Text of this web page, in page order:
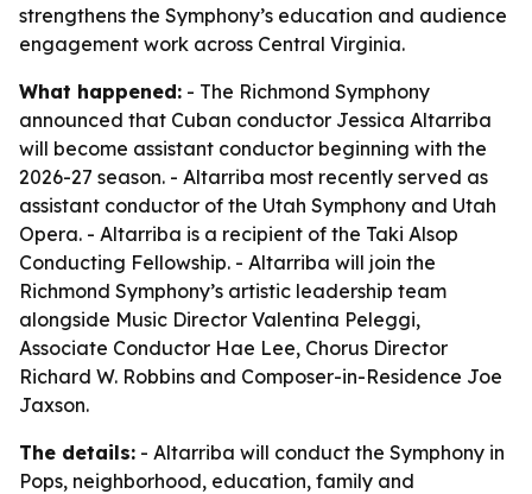
strengthens the Symphony’s education and audience
engagement work across Central Virginia.
What happened: - The Richmond Symphony
announced that Cuban conductor Jessica Altarriba
will become assistant conductor beginning with the
2026-27 season. - Altarriba most recently served as
assistant conductor of the Utah Symphony and Utah
Opera. - Altarriba is a recipient of the Taki Alsop
Conducting Fellowship. - Altarriba will join the
Richmond Symphony’s artistic leadership team
alongside Music Director Valentina Peleggi,
Associate Conductor Hae Lee, Chorus Director
Richard W. Robbins and Composer-in-Residence Joe
Jaxson.
The details: - Altarriba will conduct the Symphony in
Pops, neighborhood, education, family and